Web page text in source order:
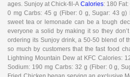
ages. Sunjoy at Chick-fil-A Calories: 180
0 mg Carbs: 45 g (Fiber: 0 g, Sugar: 43 g)
sweet tea or lemonade can be a tough
everyone a solid by making it so they
ordering its Sunjoy drink, a 50-50 blend of
so much by customers that the fast food
Lightning Mountain Dew at KFC Calories:
Sodium: 190 mg Carbs: 32 g (Fiber: 0 g,